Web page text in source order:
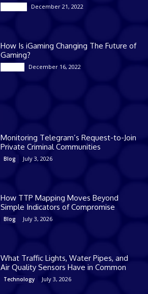
December 21, 2022
How Is iGaming Changing The Future of
Gaming?
December 16, 2022
Monitoring Telegram’s Request-to-Join
Private Criminal Communities
Blog July 3, 2026
How TTP Mapping Moves Beyond
Simple Indicators of Compromise
Blog July 3, 2026
What Traffic Lights, Water Pipes, and
Air Quality Sensors Have in Common
Technology July 3, 2026